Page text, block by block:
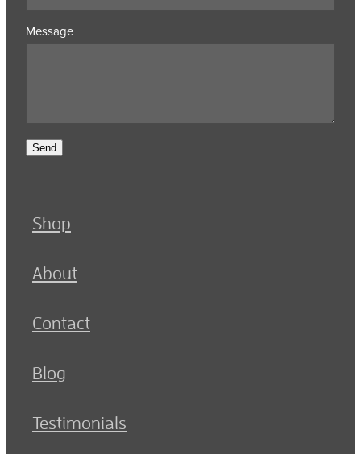
Message
Send
Shop
About
Contact
Blog
Testimonials